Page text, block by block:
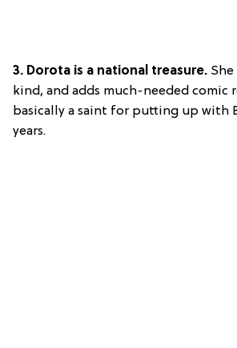
3. Dorota is a national treasure.
kind, and adds much-needed comic
basically a saint for putting up with
years.